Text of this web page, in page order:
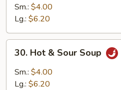
Egg
Drop
Mixed
Soup
Sm.: $4.00
Lg.: $6.20
Hot
Sour
30. Hot & Sour Soup
Sm.: $4.00
Lg.: $6.20